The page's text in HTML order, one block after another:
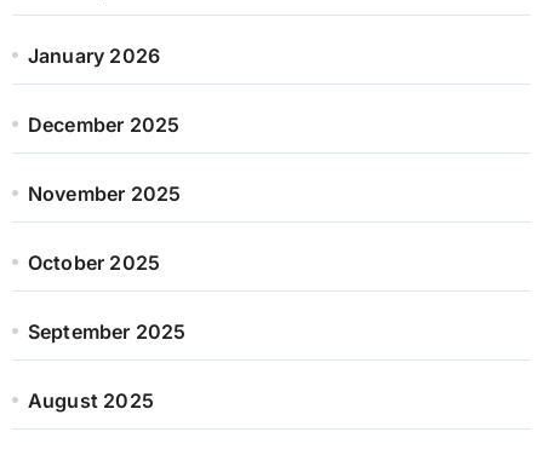
January 2026
December 2025
November 2025
October 2025
September 2025
August 2025